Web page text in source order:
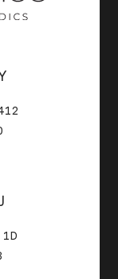
new tab)